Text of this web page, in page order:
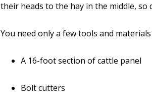
their heads to the hay in the middle, so
You need only a few tools and
A 16-foot section of cattle panel
Bolt cutters